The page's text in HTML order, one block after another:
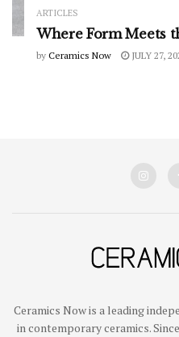
ARTICLES
Where Form Meets
by Ceramics Now JULY 27,
Ceramics Now is a leading
in contemporary ceramics.